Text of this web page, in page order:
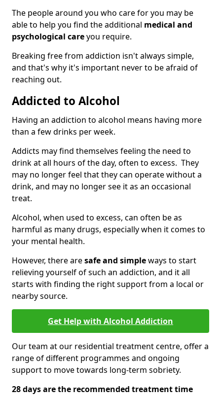
The people around you who care for you may be
able to help you find the additional medical and
psychological careyou require.
Breaking free from addiction isn't always simple,
and that's why it's important never to be afraid of
reaching out.
Addicted to Alcohol
Having an addiction to alcohol means having more
than a few drinks per week.
Addicts may find themselves feeling the need to
drink at all hours of the day, often to excess. They
may no longer feel that they can operate without a
drink, and may no longer see it as an occasional
treat.
Alcohol, when used to excess, can often be as
harmful as many drugs, especially when it comes to
your mental health.
However, there aresafe and simpleways to start
relieving yourself of such an addiction, and it all
starts with finding the right support from a local or
nearby source.
Get Help with Alcohol Addiction
Our team at our residential treatment centre, offer a
range of different programmes and ongoing
support to move towards long-term sobriety.
28 days are the recommended treatment time